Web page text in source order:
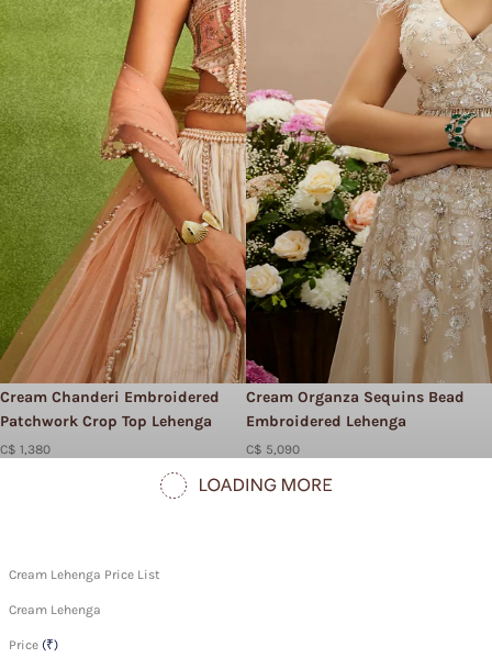
Cream Chanderi Embroidered
Patchwork Crop Top Lehenga
C$ 1,380
Cream Organza Sequins Bead
Embroidered Lehenga
C$ 5,090
Cream Lehenga Price List
Cream Lehenga
Price (₹)